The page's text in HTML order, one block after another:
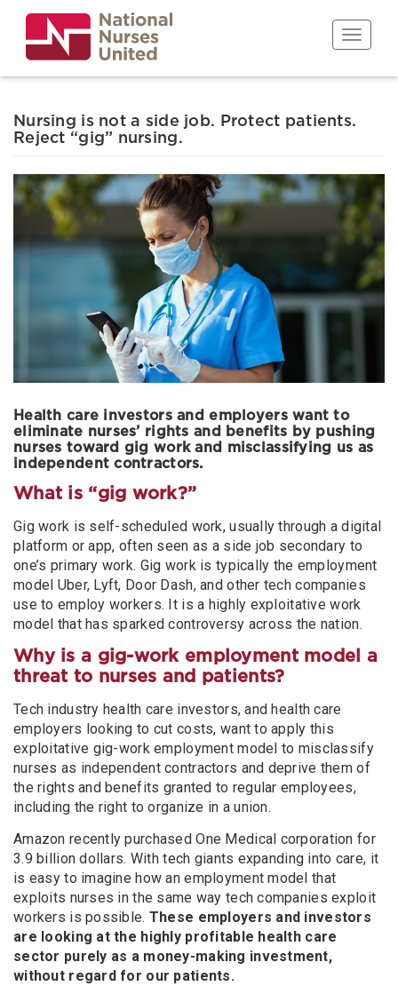
main
content
Toggle
Nursing is not a side job. Protect patients.
Reject “gig” nursing.
Health care investors and employers want to
eliminate nurses’ rights and benefits by pushing
nurses toward gig work and misclassifying us as
independent contractors.
What is “gig work?”
Gig work is self-scheduled work, usually through a digital
platform or app, often seen as a side job secondary to
one’s primary work. Gig work is typically the employment
model Uber, Lyft, Door Dash, and other tech companies
use to employ workers. It is a highly exploitative work
model that has sparked controversy across the nation.
Why is a gig-work employment model a
threat to nurses and patients?
Tech industry health care investors, and health care
employers looking to cut costs, want to apply this
exploitative gig-work employment model to misclassify
nurses as independent contractors and deprive them of
the rights and benefits granted to regular employees,
including the right to organize in a union.
Amazon recently purchased One Medical corporation for
3.9 billion dollars. With tech giants expanding into care, it
is easy to imagine how an employment model that
exploits nurses in the same way tech companies exploit
workers is possible. These employers and investors
are looking at the highly profitable health care
sector purely as a money-making investment,
without regard for our patients.